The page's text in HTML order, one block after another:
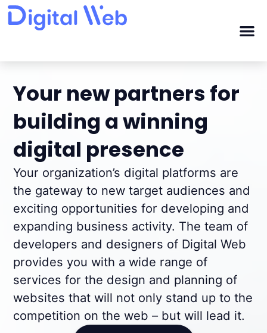
Your new partners for
building a winning
digital presence
Your organization’s digital platforms are
the gateway to new target audiences and
exciting opportunities for developing and
expanding business activity. The team of
developers and designers of Digital Web
provides you with a wide range of
services for the design and planning of
websites that will not only stand up to the
competition on the web – but will lead it.